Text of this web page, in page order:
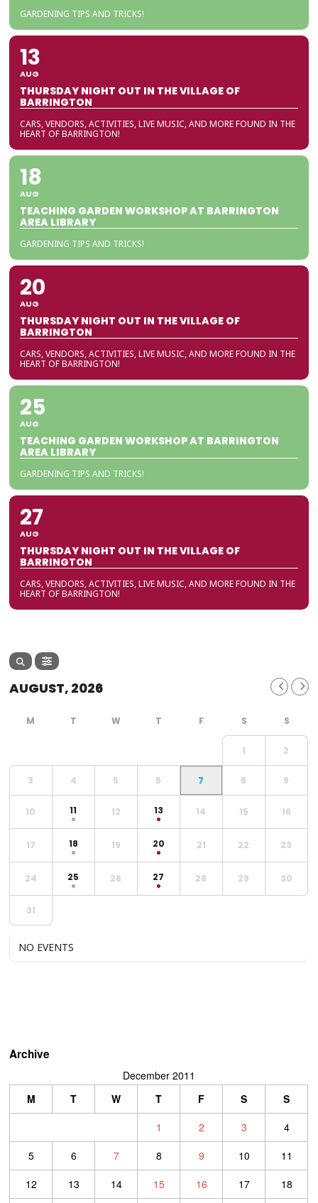
GARDENING TIPS AND TRICKS!
13
AUG
THURSDAY NIGHT OUT IN THE VILLAGE OF
BARRINGTON
CARS, VENDORS, ACTIVITIES, LIVE MUSIC, AND MORE FOUND IN THE
HEART OF BARRINGTON!
18
AUG
TEACHING GARDEN WORKSHOP AT BARRINGTON
AREA LIBRARY
GARDENING TIPS AND TRICKS!
20
AUG
THURSDAY NIGHT OUT IN THE VILLAGE OF
BARRINGTON
CARS, VENDORS, ACTIVITIES, LIVE MUSIC, AND MORE FOUND IN THE
HEART OF BARRINGTON!
25
AUG
TEACHING GARDEN WORKSHOP AT BARRINGTON
AREA LIBRARY
GARDENING TIPS AND TRICKS!
27
AUG
THURSDAY NIGHT OUT IN THE VILLAGE OF
BARRINGTON
CARS, VENDORS, ACTIVITIES, LIVE MUSIC, AND MORE FOUND IN THE
HEART OF BARRINGTON!
AUGUST, 2026
1 2
3 4 5 6 7 8 9
10 11 12 13 14 15 16
17 18 19 20 21 22 23
24 25 26 27 28 29 30
31
NO EVENTS
Archive
December 2011
M
T W T F S
S
1
2 3
4
5
6 7 8 9 10
11
12
13 14 15 16 17 18